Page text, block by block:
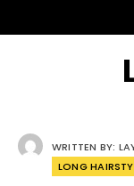
WRITTEN BY:
LONG